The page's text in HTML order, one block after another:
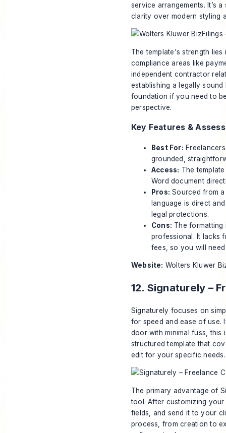
service arrangements. It’s
clarity over modern styling
The template's strength
compliance areas like
independent contractor
establishing a legally
foundation if you need to
perspective.
Key Features &
Best For:
grounded,
Access: The
Word document
Pros: Sourced from
language is direct
legal protections.
Cons: The
professional. It lacks
fees, so you will
Website: Wolters Kluwer
12. Signaturely –
Signaturely focuses on
for speed and ease of use.
door with minimal fuss,
structured template that
edit for your specific needs.
The primary advantage of
tool. After customizing
fields, and send it to your
process, from creation to